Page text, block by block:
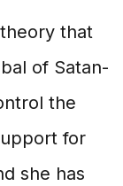
that
of Satan-
the
for
she has